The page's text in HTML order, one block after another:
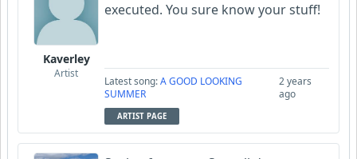
Kaverley
Artist
executed. You sure know your stuff!
Latest song:A GOOD LOOKING
SUMMER
2 years
ago
ARTIST PAGE